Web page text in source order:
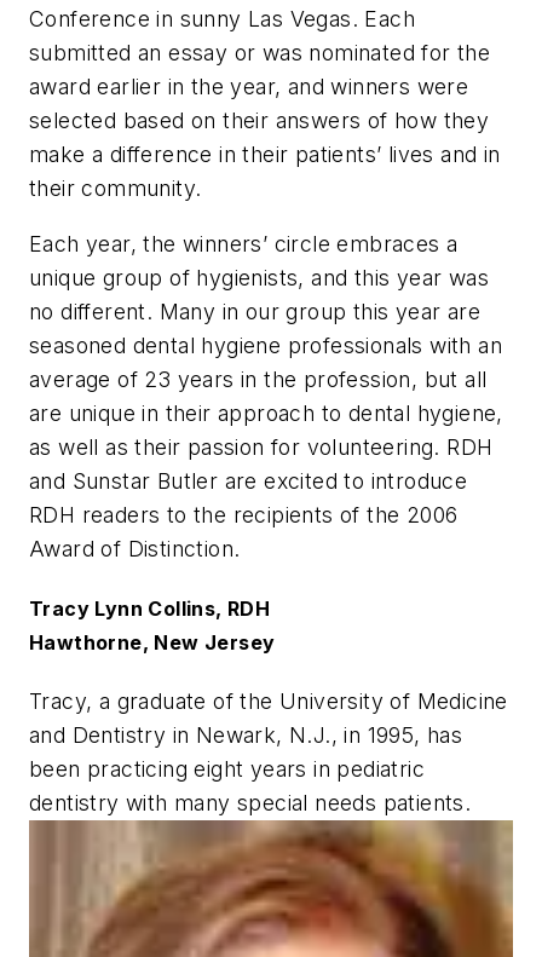
Conference in sunny Las Vegas. Each
submitted an essay or was nominated for the
award earlier in the year, and winners were
selected based on their answers of how they
make a difference in their patients’ lives and in
their community.
Each year, the winners’ circle embraces a
unique group of hygienists, and this year was
no different. Many in our group this year are
seasoned dental hygiene professionals with an
average of 23 years in the profession, but all
are unique in their approach to dental hygiene,
as well as their passion for volunteering. RDH
and Sunstar Butler are excited to introduce
RDH readers to the recipients of the 2006
Award of Distinction.
Tracy Lynn Collins, RDH
Hawthorne, New Jersey
Tracy, a graduate of the University of Medicine
and Dentistry in Newark, N.J., in 1995, has
been practicing eight years in pediatric
dentistry with many special needs patients.